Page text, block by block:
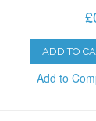
ADD TO
Add to